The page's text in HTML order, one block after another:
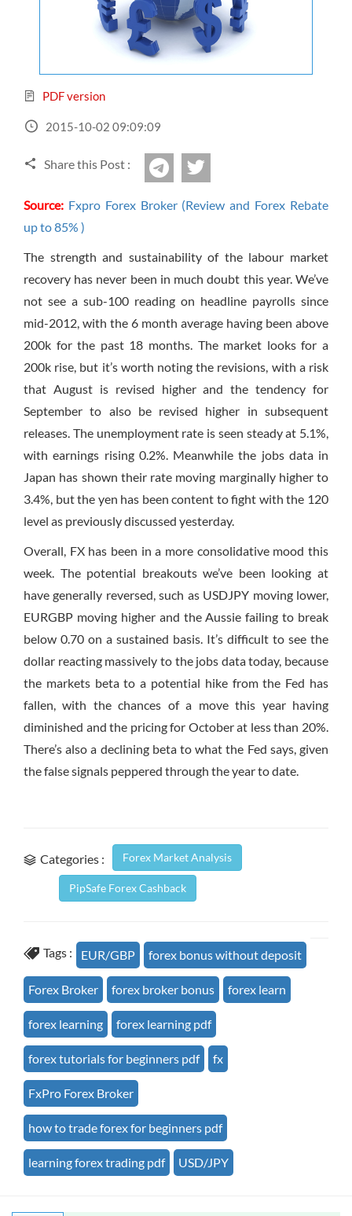
All Binary Options Scam
Have not you an Accont?
PDF version
2015-10-02 09:09:09
Share this Post : Telegram
Source: Fxpro Forex Broker (Review and Forex Rebate
up to 85% )
The strength and sustainability of the labour market
recovery has never been in much doubt this year. We’ve
not see a sub-100 reading on headline payrolls since
mid-2012, with the 6 month average having been above
200k for the past 18 months. The market looks for a
200k rise, but it’s worth noting the revisions, with a risk
that August is revised higher and the tendency for
September to also be revised higher in subsequent
releases. The unemployment rate is seen steady at 5.1%,
with earnings rising 0.2%. Meanwhile the jobs data in
Japan has shown their rate moving marginally higher to
3.4%, but the yen has been content to fight with the 120
level as previously discussed yesterday.
Overall, FX has been in a more consolidative mood this
week. The potential breakouts we’ve been looking at
have generally reversed, such as USDJPY moving lower,
EURGBP moving higher and the Aussie failing to break
below 0.70 on a sustained basis. It’s difficult to see the
dollar reacting massively to the jobs data today, because
the markets beta to a potential hike from the Fed has
fallen, with the chances of a move this year having
diminished and the pricing for October at less than 20%.
There’s also a declining beta to what the Fed says, given
the false signals peppered through the year to date.
Categories : Forex Market Analysis
PipSafe Forex Cashback
Tags : EUR/GBP forex bonus without deposit
Forex Broker forex broker bonus forex learn
forex learning forex learning pdf
forex tutorials for beginners pdf fx
FxPro Forex Broker
how to trade forex for beginners pdf
learning forex trading pdf USD/JPY